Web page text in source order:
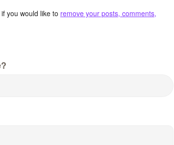
you would like to remove your posts, comments,